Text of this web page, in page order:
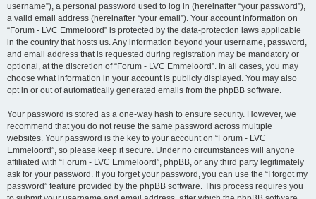
username”), a personal password used to log in (hereinafter “your password”),
a valid email address (hereinafter “your email”). Your account information on
“Forum - LVC Emmeloord” is protected by the data-protection laws applicable
in the country that hosts us. Any information beyond your username, password,
and email address that is requested during registration may be mandatory or
optional, at the discretion of “Forum - LVC Emmeloord”. In all cases, you may
choose what information in your account is publicly displayed. You may also
opt in or out of automatically generated emails from the phpBB software.
Your password is stored as a one-way hash to ensure security. However, we
recommend that you do not reuse the same password across multiple
websites. Your password is the key to your account on “Forum - LVC
Emmeloord”, so please keep it secure. Under no circumstances will anyone
affiliated with “Forum - LVC Emmeloord”, phpBB, or any third party legitimately
ask for your password. If you forget your password, you can use the “I forgot my
password” feature provided by the phpBB software. This process requires you